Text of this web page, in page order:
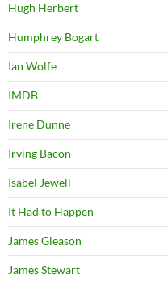
Hugh Herbert
Humphrey Bogart
Ian Wolfe
IMDB
Irene Dunne
Irving Bacon
Isabel Jewell
It Had to Happen
James Gleason
James Stewart